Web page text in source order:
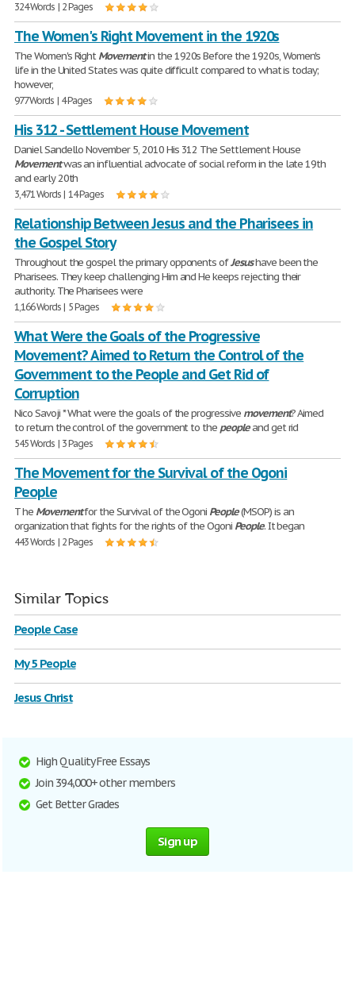
324 Words | 2 Pages
The Women's Right Movement in the 1920s
The Women's RightMovementin the 1920s Before the 1920s, Women's
life in the United States was quite difficult compared to what is today;
however,
977 Words | 4 Pages
His 312 - Settlement House Movement
Daniel Sandello November 5, 2010 His 312 The Settlement House
Movementwas an influential advocate of social reform in the late 19th
and early 20th
3,471 Words | 14 Pages
Relationship Between Jesus and the Pharisees in
the Gospel Story
Throughout the gospel the primary opponents ofJesushave been the
Pharisees. They keep challenging Him and He keeps rejecting their
authority. The Pharisees were
1,166 Words | 5 Pages
What Were the Goals of the Progressive
Movement? Aimed to Return the Control of the
Government to the People and Get Rid of
Corruption
Nico Savoji * What were the goals of the progressive movement? Aimed
to return the control of the government to the peopleand get rid
545 Words | 3 Pages
The Movement for the Survival of the Ogoni
People
T he Movementfor the Survival of the Ogoni People(MSOP) is an
organization that fights for the rights of the Ogoni People. It began
443 Words | 2 Pages
Similar Topics
People Case
My 5 People
Jesus Christ
High Quality Free Essays
Join 394,000+ other members
Get Better Grades
Sign up